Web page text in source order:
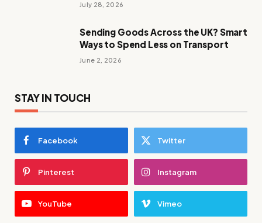
July 28, 2026
Sending Goods Across the UK? Smart
Ways to Spend Less on Transport
June 2, 2026
STAY IN TOUCH
Facebook Twitter
Pinterest Instagram
YouTube Vimeo